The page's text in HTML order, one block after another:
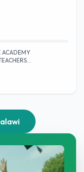
ACADEMY